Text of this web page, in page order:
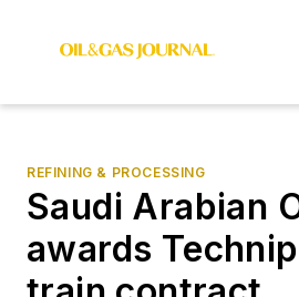
REFINING & PROCESSING
Saudi Arabian
awards